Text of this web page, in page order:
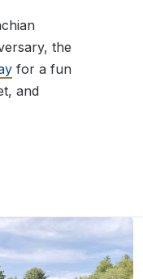
the
for a fun
and